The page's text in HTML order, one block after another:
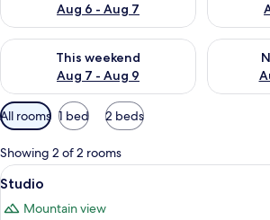
Aug 6 - Aug 7
This weekend
Aug 7 - Aug 9
Check availability for this weekend Aug 7
Check
Available
filters
for
rooms
All rooms 1 bed 2 beds
Showing 2 of 2 rooms
View
all
photos
Studio |
7
Studio
Mountain view